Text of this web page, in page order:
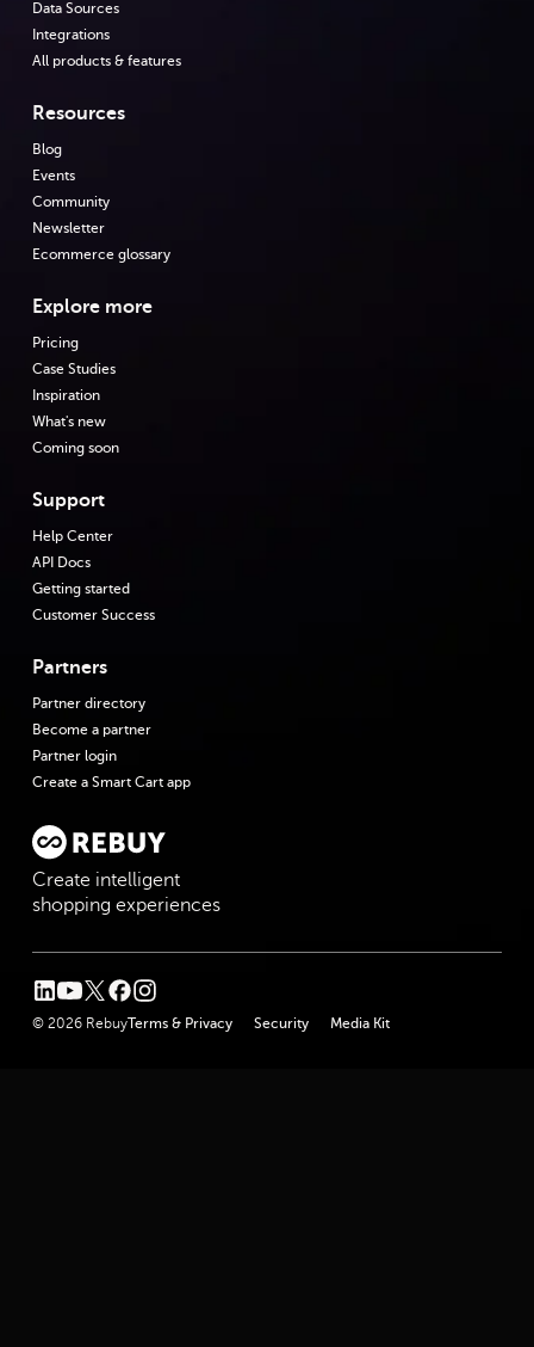
Data Sources
Integrations
All products & features
Resources
Blog
Events
Community
Newsletter
Ecommerce glossary
Explore more
Pricing
Case Studies
Inspiration
What's new
Coming soon
Support
Help Center
API Docs
Getting started
Customer Success
Partners
Partner directory
Become a partner
Partner login
Create a Smart Cart app
Create intelligent
shopping experiences
linkedin
youtube
twitterfacebook
instagram
© 2026 RebuyTerms & Privacy Security Media Kit